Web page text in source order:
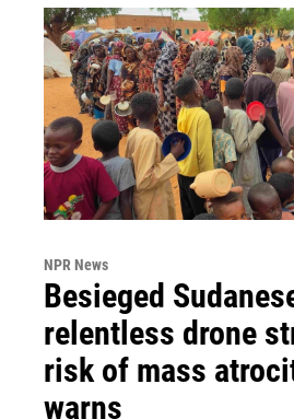
NPR News
Besieged
relentless drone
risk of mass
warns